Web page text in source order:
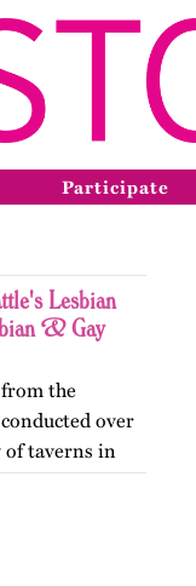
Participate
Lesbian
& Gay
the
over
of taverns in
that led